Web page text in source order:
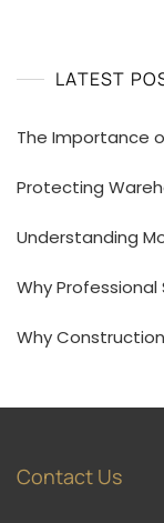
LATEST
The Importance
Protecting
Understanding
Why
Why
Contact Us